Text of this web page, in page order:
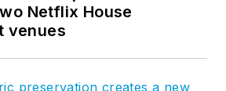
Netflix House
venues